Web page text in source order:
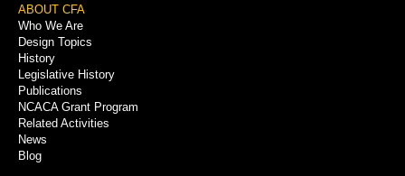
Footer
Menu
ABOUT CFA
Who We Are
Design Topics
History
Legislative History
Publications
NCACA Grant Program
Related Activities
News
Blog